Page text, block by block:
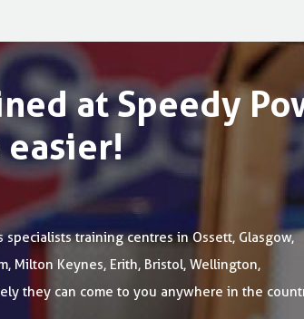
at Speedy
easier!
specialists training centres in Ossett, Glasgow,
Milton Keynes, Erith, Bristol, Wellington,
they can come to you anywhere in the